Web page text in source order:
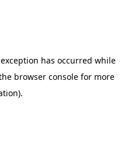
has occurred while
browser consolefor more